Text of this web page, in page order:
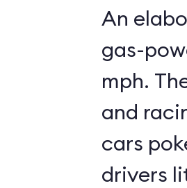
An
gas-
mph.
and
cars
drivers